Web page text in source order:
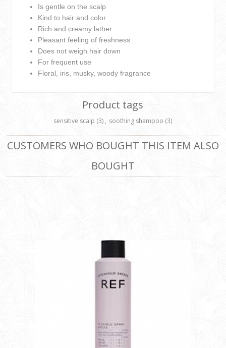
Is gentle on the scalp
Kind to hair and color
Rich and creamy lather
Pleasant feeling of freshness
Does not weigh hair down
For frequent use
Floral, iris, musky, woody fragrance
Product tags
sensitive scalp (3) , soothing shampoo (3)
CUSTOMERS WHO BOUGHT THIS ITEM ALSO
BOUGHT